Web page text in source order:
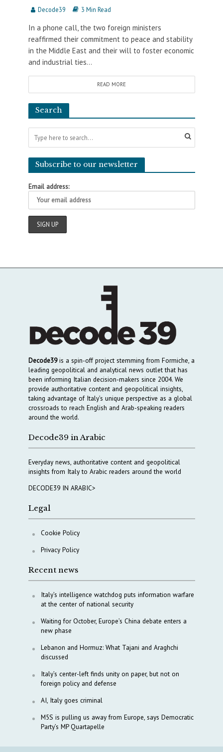
Decode39 3 Min Read
In a phone call, the two foreign ministers
reaffirmed their commitment to peace and stability
in the Middle East and their will to foster economic
and industrial ties...
READ MORE
Search
Subscribe to our newsletter
Email address:
Decode39is a spin-off project stemming from Formiche, a
leading geopolitical and analytical news outlet that has
been informing Italian decision-makers since 2004. We
provide authoritative content and geopolitical insights,
taking advantage of Italy’s unique perspective as a global
crossroads to reach English and Arab-speaking readers
around the world.
Decode39 in Arabic
Everyday news, authoritative content and geopolitical
insights from Italy to Arabic readers around the world
DECODE39 IN ARABIC>
Legal
Cookie Policy
Privacy Policy
Recent news
Italy’s intelligence watchdog puts information warfare
at the center of national security
Waiting for October, Europe’s China debate enters a
new phase
Lebanon and Hormuz: What Tajani and Araghchi
discussed
Italy’s center-left finds unity on paper, but not on
foreign policy and defense
AI, Italy goes criminal
M5S is pulling us away from Europe, says Democratic
Party’s MP Quartapelle